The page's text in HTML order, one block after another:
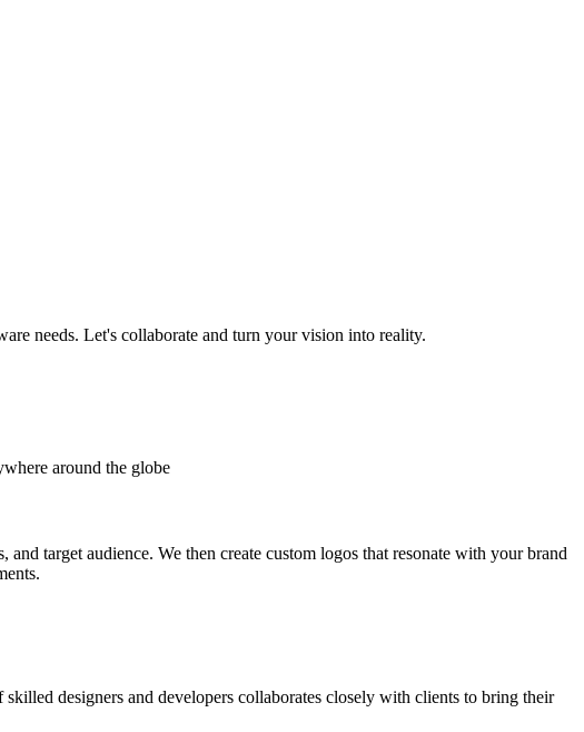
needs. Let's collaborate and turn your vision into reality.
around the globe
target audience. We then create custom logos that resonate with your brand
designers and developers collaborates closely with clients to bring their